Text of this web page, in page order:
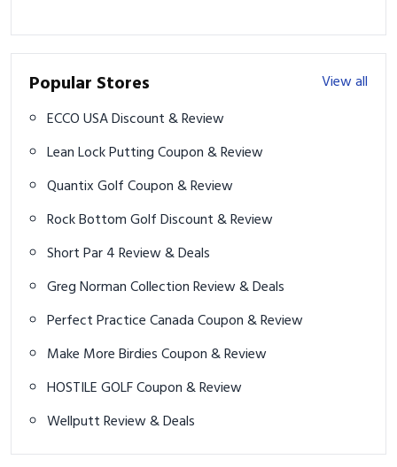
Popular Stores
View all
ECCO USA Discount & Review
Lean Lock Putting Coupon & Review
Quantix Golf Coupon & Review
Rock Bottom Golf Discount & Review
Short Par 4 Review & Deals
Greg Norman Collection Review & Deals
Perfect Practice Canada Coupon & Review
Make More Birdies Coupon & Review
HOSTILE GOLF Coupon & Review
Wellputt Review & Deals